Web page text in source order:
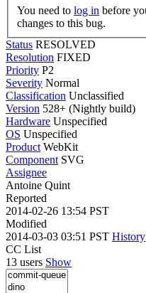
You need to log in
changes to this bug.
Status RESOLVED
Resolution FIXED
Priority P2
Severity Normal
Classification Unclassified
Version 528+ (Nightly build)
Hardware Unspecified
OS Unspecified
Product WebKit
Component SVG
Assignee
Antoine Quint
Reported
2014-02-26 13:54 PST
Modified
2014-03-03 03:51 PST History
CC List
13 users Show